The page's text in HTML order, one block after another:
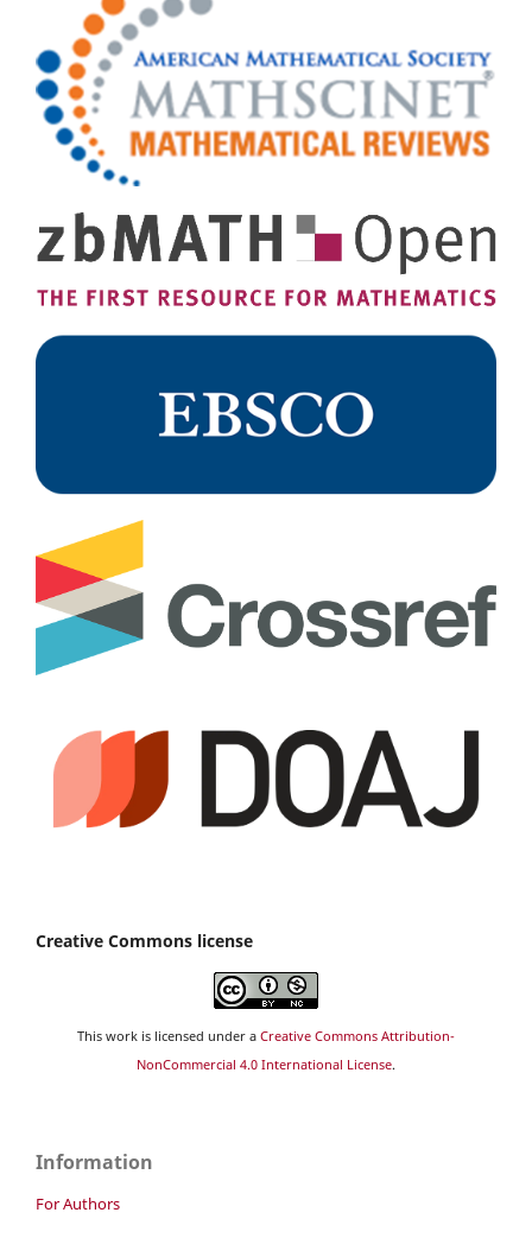
Creative Commons license
This work is licensed under a Creative Commons Attribution-
NonCommercial 4.0 International License.
Information
For Authors